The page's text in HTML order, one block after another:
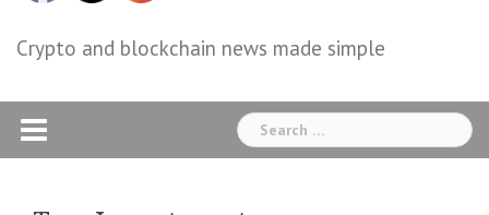
Crypto and blockchain news made simple
Search
for: